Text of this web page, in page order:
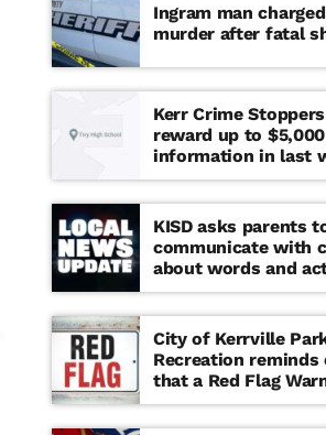
Ingram man
murder after fatal
Kerr Crime
reward up to
information in last
viable school threat
KISD asks parents
communicate with
about words and
‘copy cat’ threat
middle school
City of Kerrville
Recreation reminds
that a Red Flag
effect until further